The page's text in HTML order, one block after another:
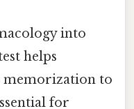
into
helps
memorization to
for